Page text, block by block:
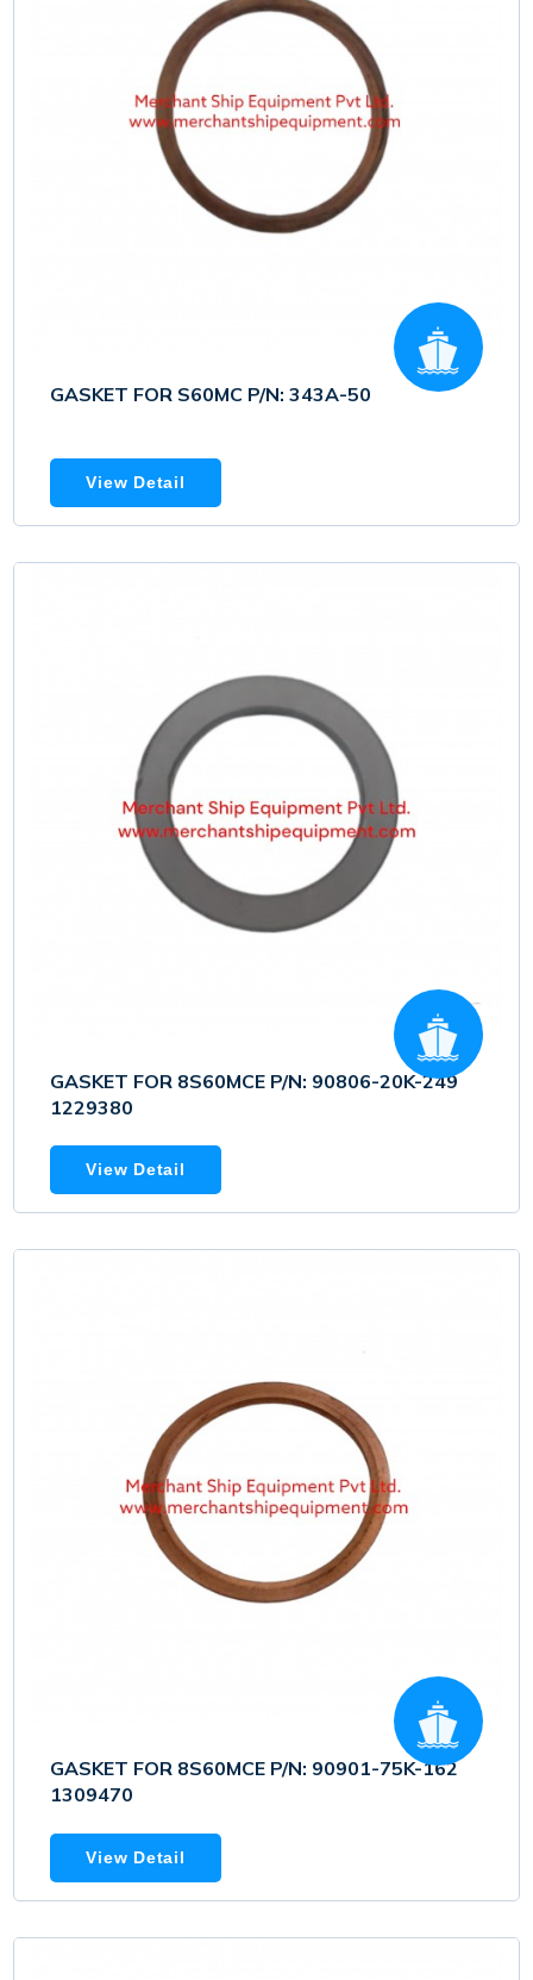
GASKET FOR S60MC P/N: 343A-50
View Detail
GASKET FOR 8S60MCE P/N: 90806-20K-249
1229380
View Detail
GASKET FOR 8S60MCE P/N: 90901-75K-162
1309470
View Detail